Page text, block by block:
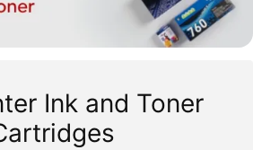
Ink and Toner